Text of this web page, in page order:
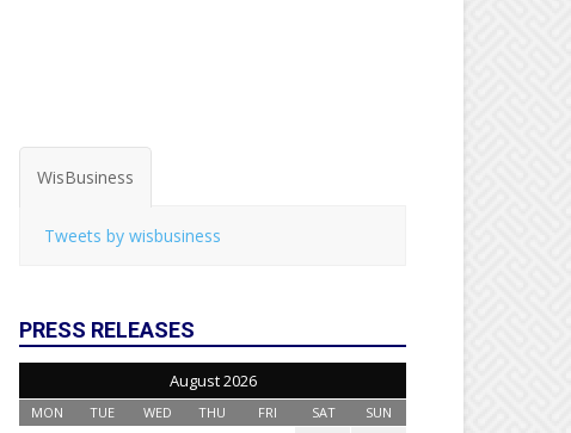
WisBusiness
Tweets by wisbusiness
PRESS RELEASES
August 2026
MON TUE WED THU FRI SAT SUN